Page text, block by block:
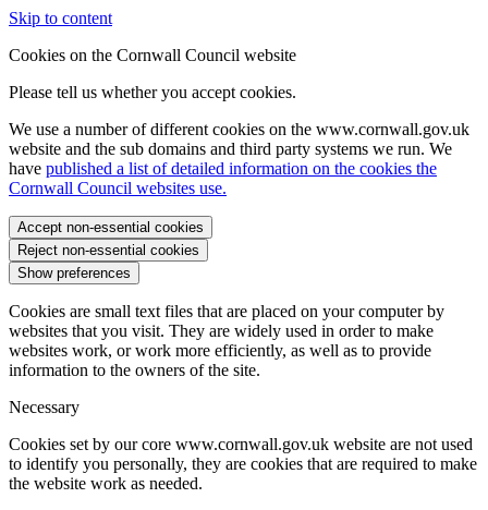
Skip to content
Cookies on the Cornwall Council website
Please tell us whether you accept cookies.
We use a number of different cookies on the www.cornwall.gov.uk
website and the sub domains and third party systems we run. We
have published a list of detailed information on the cookies the
Cornwall Council websites use.
Accept non-essential cookies
Reject non-essential cookies
Show preferences
Cookies are small text files that are placed on your computer by
websites that you visit. They are widely used in order to make
websites work, or work more efficiently, as well as to provide
information to the owners of the site.
Necessary
Cookies set by our core www.cornwall.gov.uk website are not used
to identify you personally, they are cookies that are required to make
the website work as needed.